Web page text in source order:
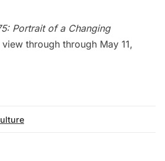
Portrait of a Changing
through through May 11,